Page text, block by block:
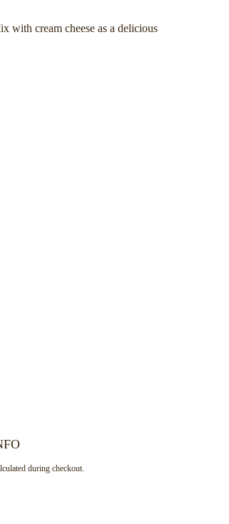
with cream cheese as a delicious
during checkout.